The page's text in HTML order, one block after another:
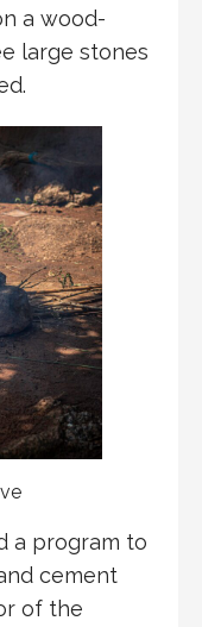
a wood-
large stones
a program to
cement
of the